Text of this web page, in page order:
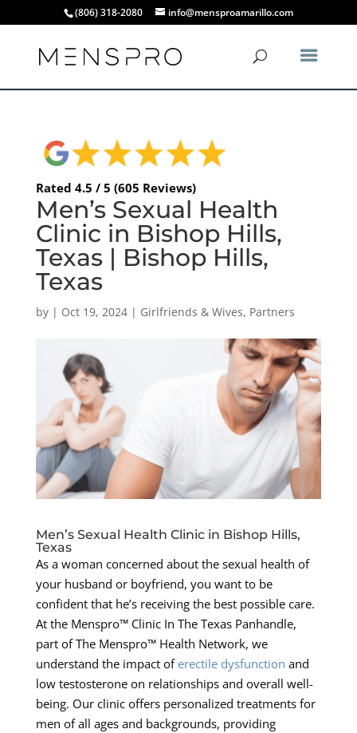
(806) 318-2080 info@mensproamarillo.com
Rated 4.5 / 5 (605 Reviews)
Men’s Sexual Health
Clinic in Bishop Hills,
Texas | Bishop Hills,
Texas
by | Oct 19, 2024| Girlfriends & Wives, Partners
Men’s Sexual Health Clinic in Bishop Hills,
Texas
As a woman concerned about the sexual health of
your husband or boyfriend, you want to be
confident that he’s receiving the best possible care.
At the Menspro™ Clinic In The Texas Panhandle,
part of The Menspro™ Health Network, we
understand the impact of erectile dysfunction and
low testosterone on relationships and overall well-
being. Our clinic offers personalized treatments for
men of all ages and backgrounds, providing